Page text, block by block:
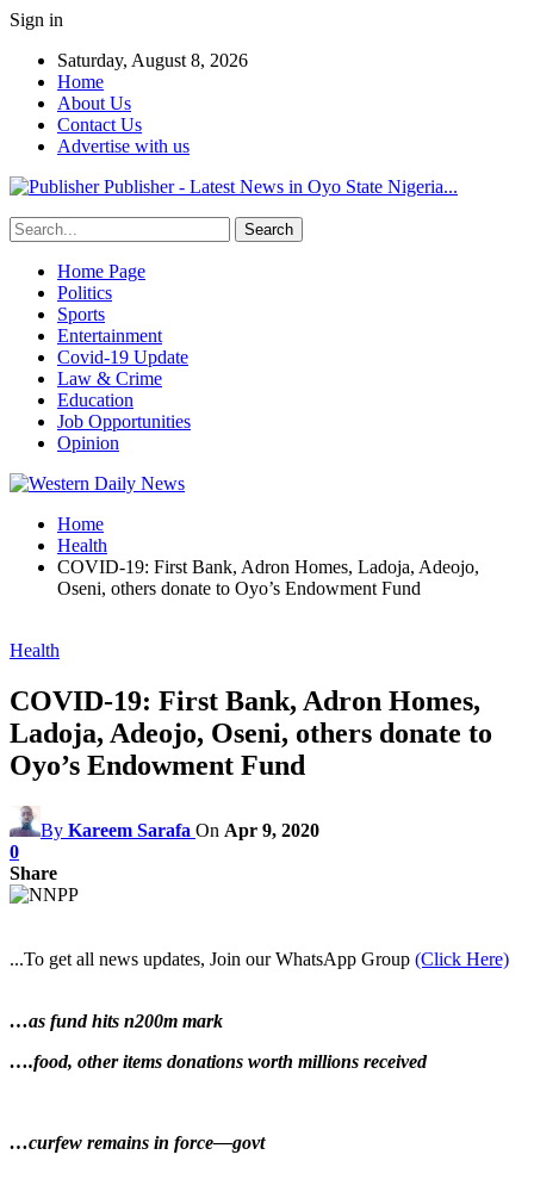
Sign in
Saturday, August 8, 2026
Home
About Us
Contact Us
Advertise with us
Publisher - Latest News in Oyo State Nigeria...
Home Page
Politics
Sports
Entertainment
Covid-19 Update
Law & Crime
Education
Job Opportunities
Opinion
Home
Health
COVID-19: First Bank, Adron Homes, Ladoja, Adeojo,
Oseni, others donate to Oyo’s Endowment Fund
Health
COVID-19: First Bank, Adron Homes,
Ladoja, Adeojo, Oseni, others donate to
Oyo’s Endowment Fund
By Kareem Sarafa On Apr 9, 2020
0
Share
...To get all news updates, Join our WhatsApp Group (Click Here)
…as fund hits n200m mark
….food, other items donations worth millions received
…curfew remains in force—govt